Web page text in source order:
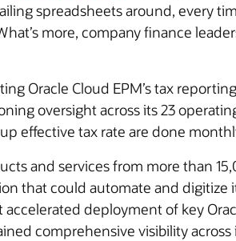
spreadsheets around, every
more, company finance
Oracle Cloud EPM’s tax
oversight across its 23
effective tax rate are done
and services from more than
that could automate and digitize
deployment of key
comprehensive visibility